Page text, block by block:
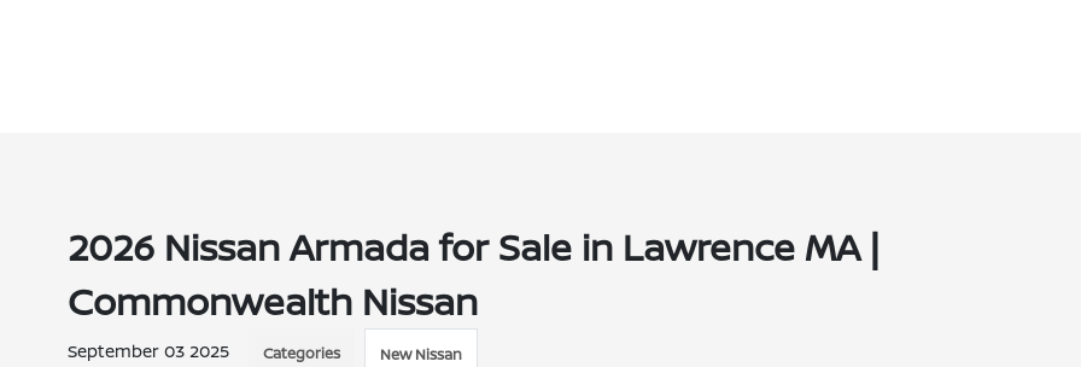
2026 Nissan Armada for Sale in Lawrence MA |
Commonwealth Nissan
September 03 2025 Categories New Nissan